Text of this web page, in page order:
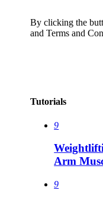
By clicking the
and Terms and
Tutorials
9
Arm
9